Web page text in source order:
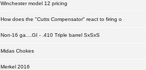
Winchester model 12 pricing
How does the "Cutts Compensator" react to firing o
Non-16 ga....GI - .410 Triple barrel SxSxS
Midas Chokes
Merkel 2016